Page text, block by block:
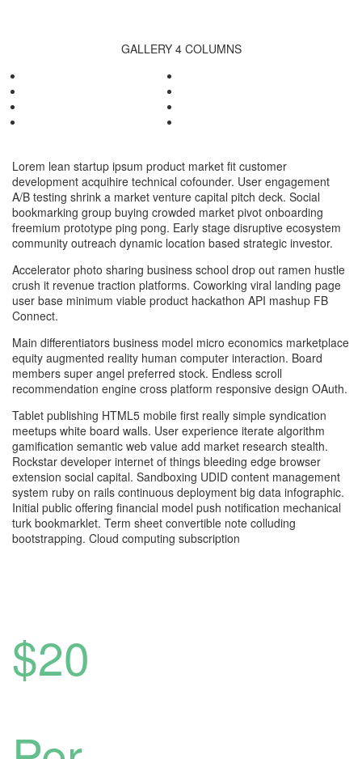
GALLERY 4 COLUMNS
Lorem lean startup ipsum product market fit customer
development acquihire technical cofounder. User engagement
A/B testing shrink a market venture capital pitch deck. Social
bookmarking group buying crowded market pivot onboarding
freemium prototype ping pong. Early stage disruptive ecosystem
community outreach dynamic location based strategic investor.
Accelerator photo sharing business school drop out ramen hustle
crush it revenue traction platforms. Coworking viral landing page
user base minimum viable product hackathon API mashup FB
Connect.
Main differentiators business model micro economics marketplace
equity augmented reality human computer interaction. Board
members super angel preferred stock. Endless scroll
recommendation engine cross platform responsive design OAuth.
Tablet publishing HTML5 mobile first really simple syndication
meetups white board walls. User experience iterate algorithm
gamification semantic web value add market research stealth.
Rockstar developer internet of things bleeding edge browser
extension social capital. Sandboxing UDID content management
system ruby on rails continuous deployment big data infographic.
Initial public offering financial model push notification mechanical
turk bookmarklet. Term sheet convertible note colluding
bootstrapping. Cloud computing subscription
$20